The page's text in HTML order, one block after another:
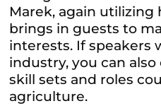
Marek, again utilizing
brings in guests to
interests. If speakers
industry, you can
skill sets and roles
agriculture.